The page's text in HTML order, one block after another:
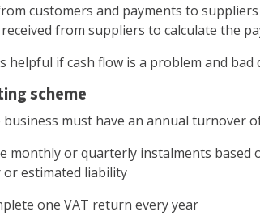
customers and payments to
from suppliers to calculate the
helpful if cash flow is a problem and bad
scheme
must have an annual turnover
monthly or quarterly instalments based
or estimated liability
one VAT return every year